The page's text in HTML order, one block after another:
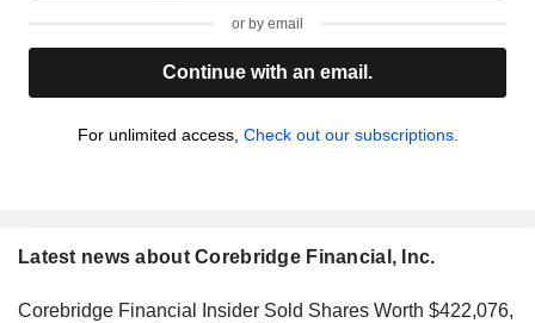
or by email
Continue with an email.
For unlimited access, Check out our subscriptions.
Latest news about Corebridge Financial, Inc.
Corebridge Financial Insider Sold Shares Worth $422,076,